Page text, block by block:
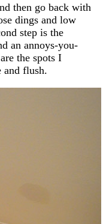
then go back with
dings and low
step is the
an annoys-you-
the spots I
and flush.